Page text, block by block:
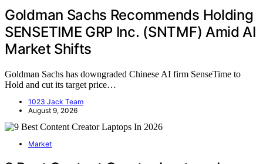
Goldman Sachs Recommends Holding
SENSETIME GRP Inc. (SNTMF) Amid AI
Market Shifts
Goldman Sachs has downgraded Chinese AI firm SenseTime to
Hold and cut its target price…
1023 Jack Team
August 9, 2026
Market